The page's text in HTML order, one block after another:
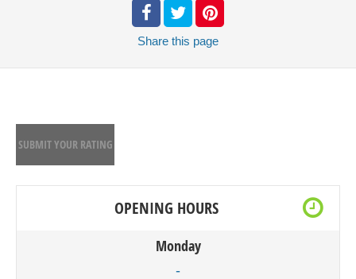
Share this page
SUBMIT YOUR RATING
OPENING HOURS
Monday
-